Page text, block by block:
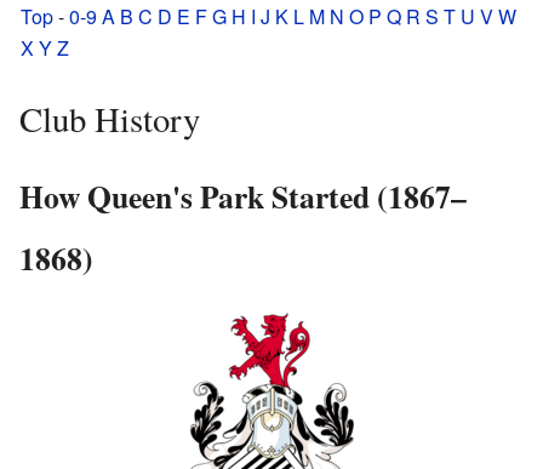
Top-0-9A B C D E FG H I J K L M N O P Q R S T U VW
XYZ
Club History
How Queen's Park Started (1867–
1868)